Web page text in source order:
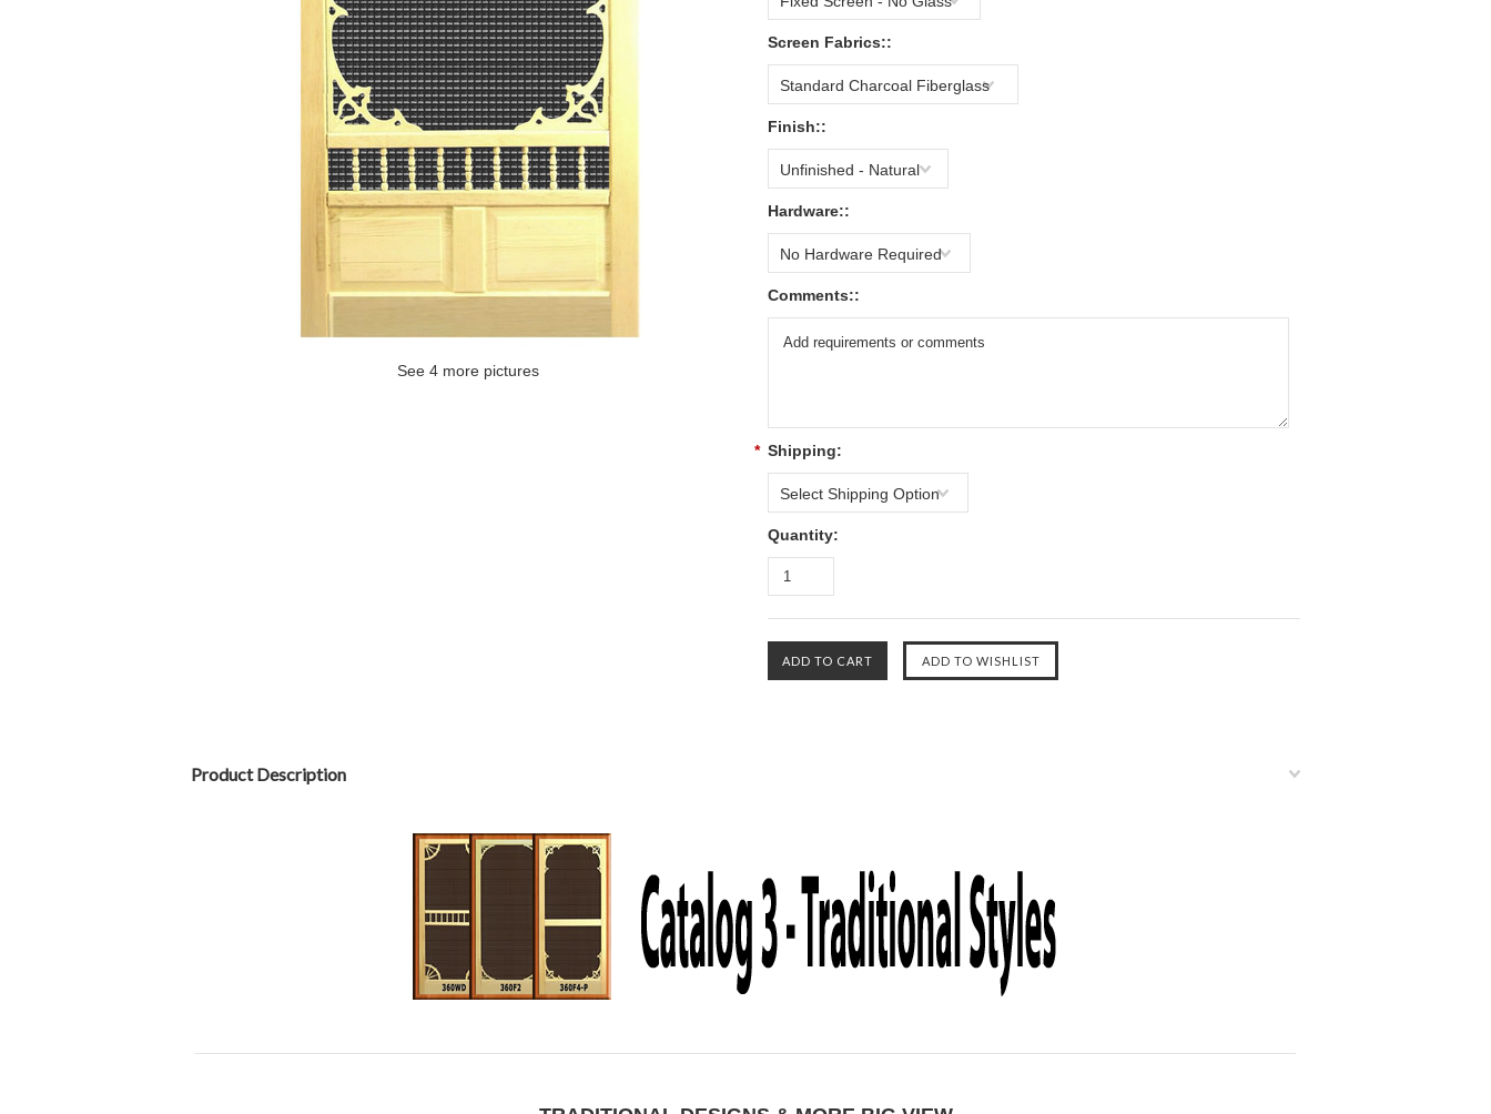
See 4 more pictures
Screen Fabrics::
Standard Charcoal Fiberglass
Finish::
Unfinished - Natural
Hardware::
No Hardware Required
Comments::
* Shipping:
Select Shipping Option
Quantity:
Product Description